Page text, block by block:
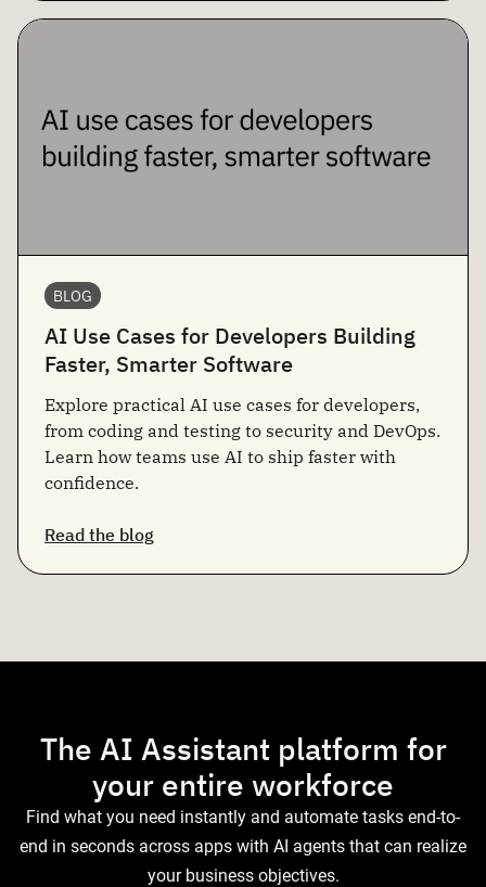
BLOG
AI Use Cases for Developers Building
Faster, Smarter Software
Explore practical AI use cases for developers,
from coding and testing to security and DevOps.
Learn how teams use AI to ship faster with
confidence.
Read the blog
The AI Assistant platform for
your entire workforce
Find what you need instantly and automate tasks end-to-
end in seconds across apps with AI agents that can realize
your business objectives.